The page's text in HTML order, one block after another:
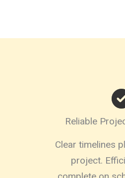
Reliable
Clear timelines
project.